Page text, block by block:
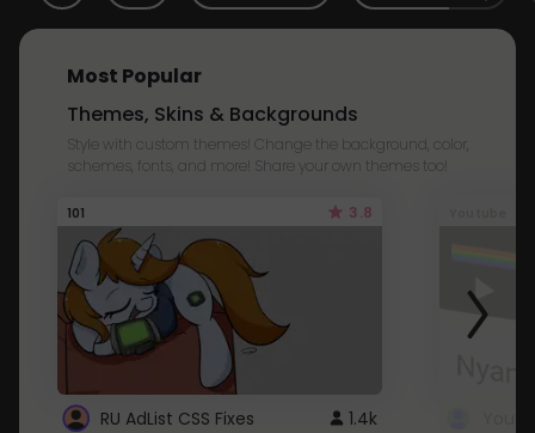
Most Popular
Themes, Skins & Backgrounds
Style with custom themes! Change the background, color,
schemes, fonts, and more! Share your own themes too!
101 3.8
RU AdList CSS Fixes 1.4k